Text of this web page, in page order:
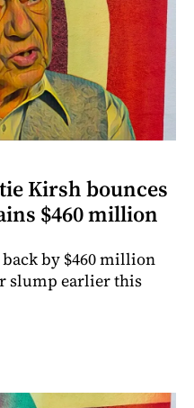
Kirsh bounces
$460 million
by $460 million
slump earlier this